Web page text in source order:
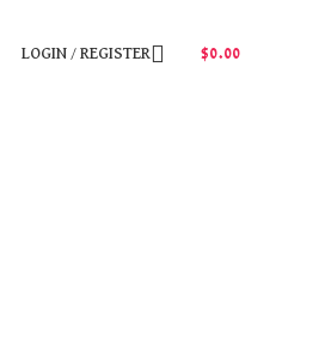
LOGIN / REGISTER $0.00